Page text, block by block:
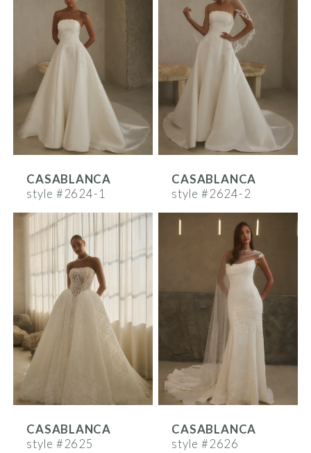
CASABLANCA
style #2624-1
CASABLANCA
style #2624-2
CASABLANCA
style #2625
CASABLANCA
style #2626